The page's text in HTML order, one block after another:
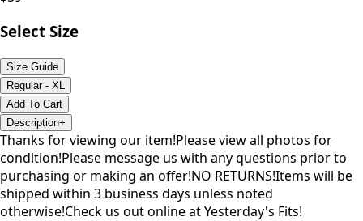
Select Size
Size Guide
Regular - XL
Add To Cart
Description+
Thanks for viewing our item!Please view all photos for
condition!Please message us with any questions prior to
purchasing or making an offer!NO RETURNS!Items will be
shipped within 3 business days unless noted
otherwise!Check us out online at Yesterday's Fits!